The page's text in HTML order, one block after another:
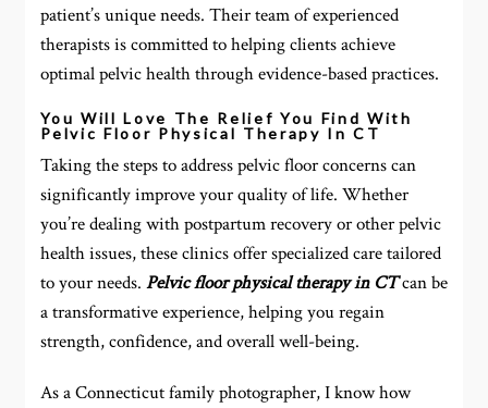
patient’s unique needs. Their team of experienced
therapists is committed to helping clients achieve
optimal pelvic health through evidence-based practices.
You Will Love The Relief You Find With
Pelvic Floor Physical Therapy In CT
Taking the steps to address pelvic floor concerns can
significantly improve your quality of life. Whether
you’re dealing with postpartum recovery or other pelvic
health issues, these clinics offer specialized care tailored
to your needs. Pelvic floor physical therapy in CTcan be
a transformative experience, helping you regain
strength, confidence, and overall well-being.
As a Connecticut family photographer, I know how